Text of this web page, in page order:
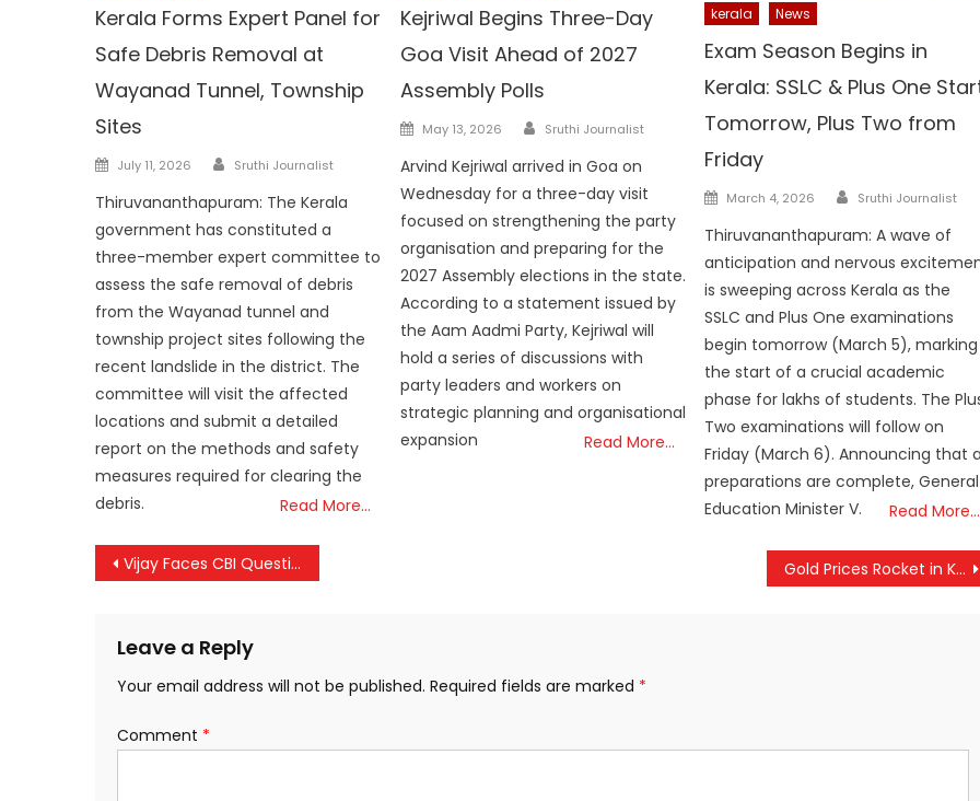
Kerala Forms Expert Panel for
Safe Debris Removal at
Wayanad Tunnel, Township
Sites
Posted
July 11, 2026 Author
Sruthi Journalist
Thiruvananthapuram: The Kerala
government has constituted a
three-member expert committee to
assess the safe removal of debris
from the Wayanad tunnel and
township project sites following the
recent landslide in the district. The
committee will visit the affected
locations and submit a detailed
report on the methods and safety
measures required for clearing the
debris.
Read More…
Kejriwal Begins Three-Day
Goa Visit Ahead of 2027
Assembly Polls
Posted
May 13, 2026 Author
Sruthi Journalist
Arvind Kejriwal arrived in Goa on
Wednesday for a three-day visit
focused on strengthening the party
organisation and preparing for the
2027 Assembly elections in the state.
According to a statement issued by
the Aam Aadmi Party, Kejriwal will
hold a series of discussions with
party leaders and workers on
strategic planning and organisational
expansion
Read More…
kerala News
Exam Season Begins in
Kerala: SSLC & Plus One
Tomorrow, Plus Two from
Friday
Posted
March 4, 2026 Author
Sruthi Journalist
Thiruvananthapuram: A wave of
anticipation and nervous
is sweeping across Kerala as the
SSLC and Plus One examinations
begin tomorrow (March 5), marking
the start of a crucial academic
phase for lakhs of students. The
Two examinations will follow on
Friday (March 6). Announcing that
preparations are complete, General
Education Minister V.
Read More…
Post
Vijay Faces CBI Questioning Today in Karur Tragedy Case That Claimed 41 Lives Gold Prices Rocket in Kerala, Hit Month’s Peak with Sharp Single-Day Jump
Leave a Reply
Your email address will not be published. Required fields are marked *
Comment *